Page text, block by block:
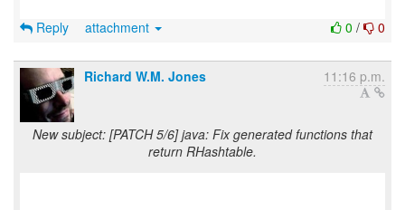
0 / 0
Reply attachment
Richard W.M. Jones 11:16 p.m.
New subject: [PATCH 5/6] java: Fix generated functions that
return RHashtable.